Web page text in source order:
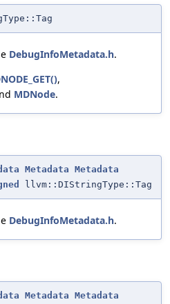
DebugInfoMetadata.h.
,
MDNode.
Metadata Metadata
llvm::DIStringType::Tag
DebugInfoMetadata.h.
Metadata Metadata